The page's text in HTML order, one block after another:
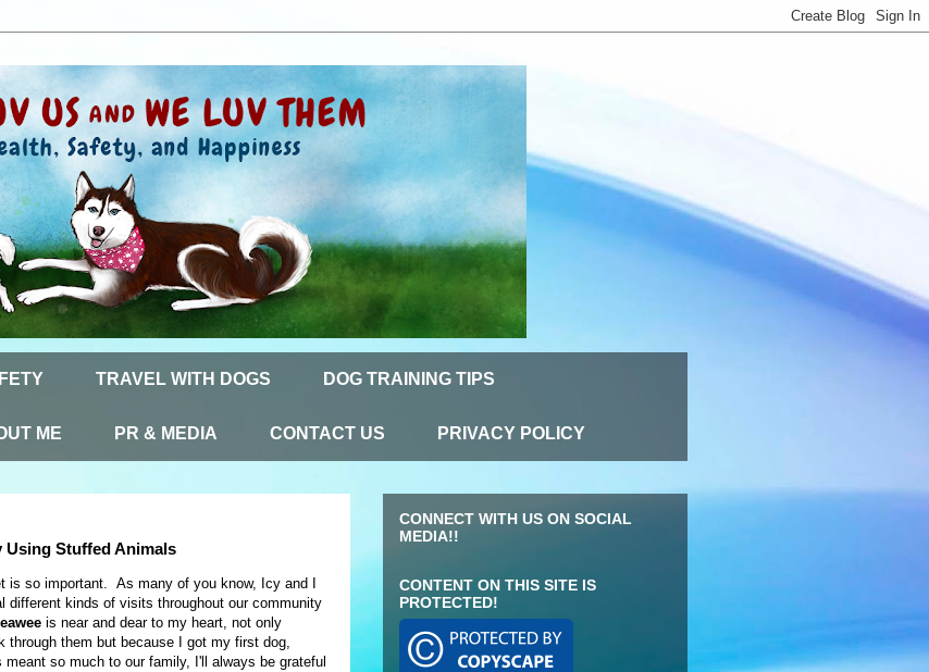
TRAVEL WITH DOGS DOG TRAINING TIPS
ME PR & MEDIA CONTACT US PRIVACY POLICY
Using Stuffed Animals
is so important. As many of you know, Icy and I
different kinds of visits throughout our community
is near and dear to my heart, not only
through them but because I got my first dog,
so much to our family, I'll always be grateful
CONNECT WITH US ON SOCIAL
MEDIA!!
CONTENT ON THIS SITE IS
PROTECTED!